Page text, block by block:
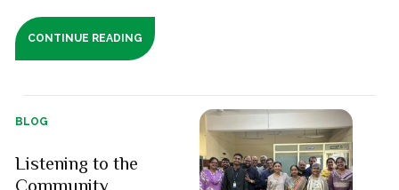
CONTINUE READING
BLOG
Listening to the
Community